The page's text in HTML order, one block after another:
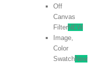
Off
Canvas
FilterNEW
Image,
Color
SwatchNew